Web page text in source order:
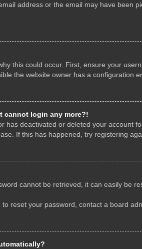
address or the email may have been
this could occur. First, ensure your
the website owner has a configuration
cannot login any more?!
has deactivated or deleted your account
If this has happened, try registering
cannot be retrieved, it can easily be
reset your password, contact a board